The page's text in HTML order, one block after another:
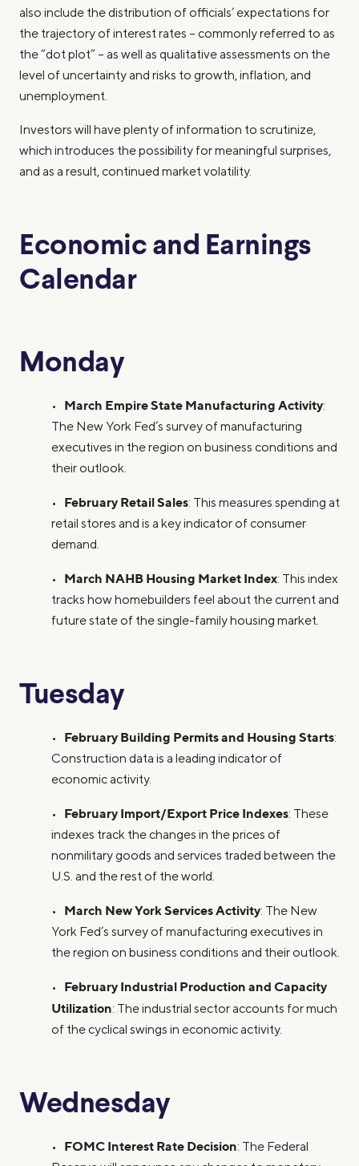
also include the distribution of officials’ expectations for
the trajectory of interest rates – commonly referred to as
the “dot plot” – as well as qualitative assessments on the
level of uncertainty and risks to growth, inflation, and
unemployment.
Investors will have plenty of information to scrutinize,
which introduces the possibility for meaningful surprises,
and as a result, continued market volatility.
Economic and Earnings
Calendar
Monday
• March Empire State Manufacturing Activity:
The New York Fed’s survey of manufacturing
executives in the region on business conditions and
their outlook.
• February Retail Sales: This measures spending at
retail stores and is a key indicator of consumer
demand.
• March NAHB Housing Market Index: This index
tracks how homebuilders feel about the current and
future state of the single-family housing market.
Tuesday
• February Building Permits and Housing Starts:
Construction data is a leading indicator of
economic activity.
• February Import/Export Price Indexes: These
indexes track the changes in the prices of
nonmilitary goods and services traded between the
U.S. and the rest of the world.
• March New York Services Activity: The New
York Fed’s survey of manufacturing executives in
the region on business conditions and their outlook.
• February Industrial Production and Capacity
Utilization: The industrial sector accounts for much
of the cyclical swings in economic activity.
Wednesday
• FOMC Interest Rate Decision: The Federal